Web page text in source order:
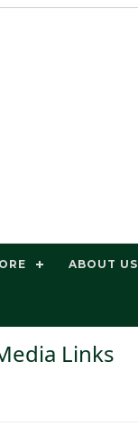
ABOUT US
Links